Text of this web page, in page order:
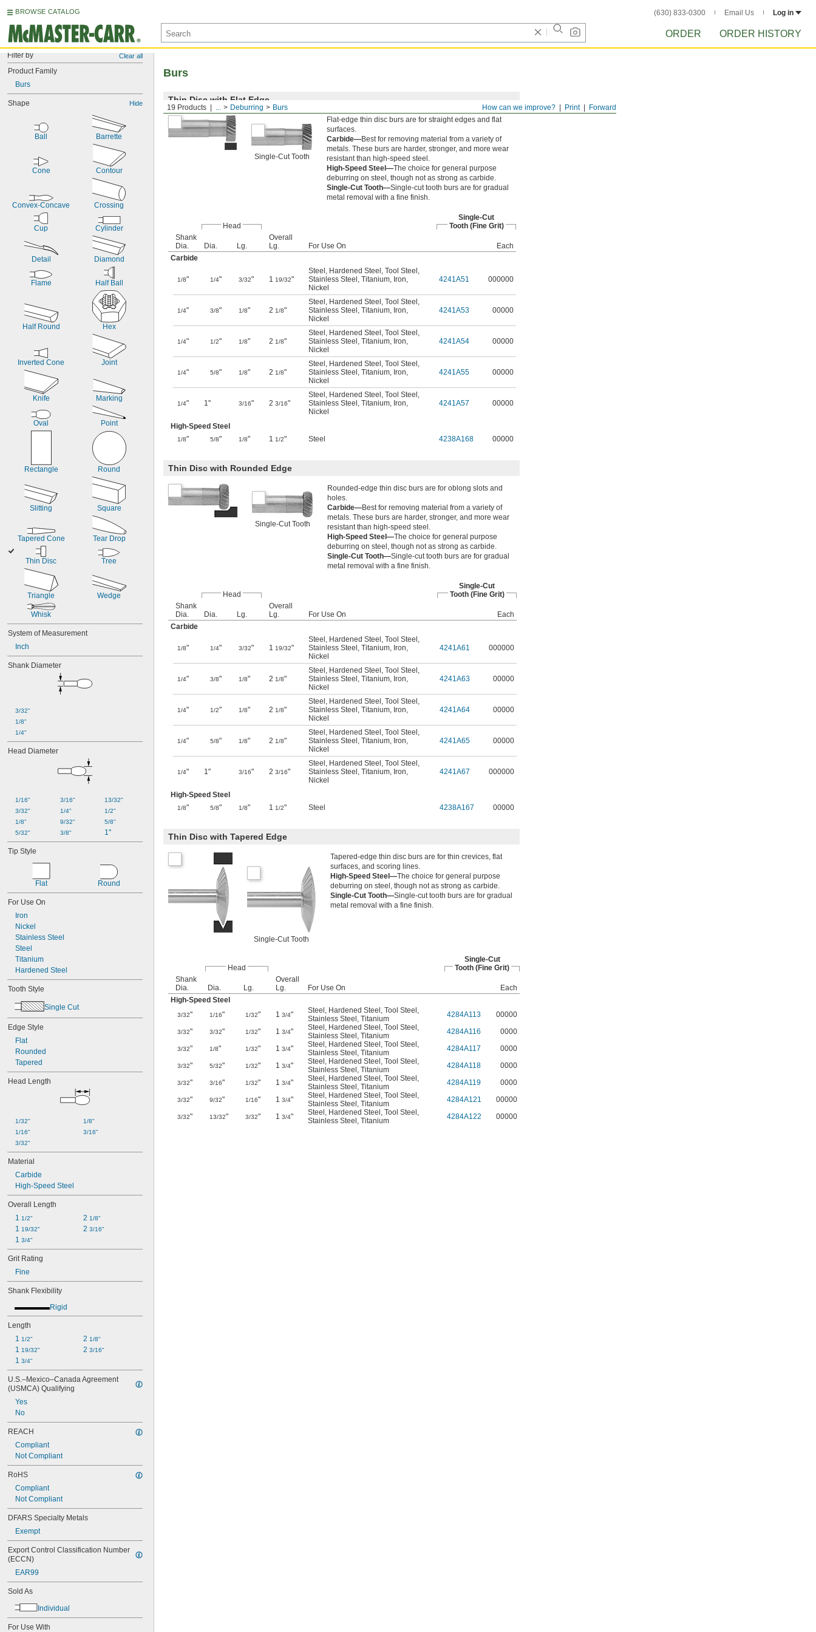
BROWSE CATALOG (630) 833-0300 Email Us Log in
ORDER ORDER HISTORY
Filter by Clear all
Product Family
Burs
Shape Hide
Ball Barrette
Cone Contour
Convex-Concave Crossing
Cup Cylinder
Detail Diamond
Flame Half Ball
Half Round Hex
Inverted Cone Joint
Knife Marking
Oval Point
Rectangle Round
Slitting Square
Tapered Cone Tear Drop
Thin Disc Tree
Triangle Wedge
Whisk
System of Measurement
Inch
Shank Diameter
3/32"
1/8"
1/4"
Head Diameter
1/16"
3/32"
1/8"
5/32"
3/16"
1/4"
9/32"
3/8"
13/32"
1/2"
5/8"
1"
Tip Style
Flat Round
For Use On
Iron
Nickel
Stainless Steel
Steel
Titanium
Hardened Steel
Tooth Style
Single Cut
Edge Style
Flat
Rounded
Tapered
Head Length
1/32"
1/16"
3/32"
1/8"
3/16"
Material
Carbide
High-Speed Steel
Overall Length
1 1/2"
1 19/32"
1 3/4"
2 1/8"
2 3/16"
Grit Rating
Fine
Shank Flexibility
Rigid
Length
1 1/2"
1 19/32"
1 3/4"
2 1/8"
2 3/16"
U.S.–Mexico–Canada Agreement
(USMCA) Qualifying
Yes
No
REACH
Compliant
Not Compliant
RoHS
Compliant
Not Compliant
DFARS Specialty Metals
Exempt
Export Control Classification Number
(ECCN)
EAR99
Sold As
Individual
For Use With
Forward
Print
How can we improve?
19 Products ... Deburring Burs
Burs
Thin Disc with Flat Edge
Single-Cut Tooth
Flat-edge thin disc burs are for straight edges and flat
surfaces.
Carbide—Best for removing material from a variety of
metals. These burs are harder, stronger, and more wear
resistant than high-speed steel.
High-Speed Steel—The choice for general purpose
deburring on steel, though not as strong as carbide.
Single-Cut Tooth—Single-cut tooth burs are for gradual
metal removal with a fine finish.
Head
Single-Cut
Tooth (Fine Grit)
Shank
Dia.
Dia. Lg.
Overall
Lg.
For Use On
Each
Carbide
1/8" 1/4" 3/32" 1 19/32"
Steel , Hardened Steel , Tool Steel ,
Stainless Steel , Titanium, Iron,
Nickel
4241A51 000000
1/4" 3/8" 1/8" 2 1/8"
Steel , Hardened Steel , Tool Steel ,
Stainless Steel , Titanium, Iron,
Nickel
4241A53 00000
1/4" 1/2" 1/8" 2 1/8"
Steel , Hardened Steel , Tool Steel ,
Stainless Steel , Titanium, Iron,
Nickel
4241A54 00000
1/4" 5/8" 1/8" 2 1/8"
Steel , Hardened Steel , Tool Steel ,
Stainless Steel , Titanium, Iron,
Nickel
4241A55 00000
1/4" 1" 3/16" 2 3/16"
Steel , Hardened Steel , Tool Steel ,
Stainless Steel , Titanium, Iron,
Nickel
4241A57 00000
High-Speed Steel
1/8" 5/8" 1/8" 1 1/2" Steel 4238A168 00000
Thin Disc with Rounded Edge
Single-Cut Tooth
Rounded-edge thin disc burs are for oblong slots and
holes.
Carbide—Best for removing material from a variety of
metals. These burs are harder, stronger, and more wear
resistant than high-speed steel.
High-Speed Steel—The choice for general purpose
deburring on steel, though not as strong as carbide.
Single-Cut Tooth—Single-cut tooth burs are for gradual
metal removal with a fine finish.
Head
Single-Cut
Tooth (Fine Grit)
Shank
Dia.
Dia. Lg.
Overall
Lg.
For Use On
Each
Carbide
1/8" 1/4" 3/32" 1 19/32"
Steel , Hardened Steel , Tool Steel ,
Stainless Steel , Titanium, Iron,
Nickel
4241A61 000000
1/4" 3/8" 1/8" 2 1/8"
Steel , Hardened Steel , Tool Steel ,
Stainless Steel , Titanium, Iron,
Nickel
4241A63 00000
1/4" 1/2" 1/8" 2 1/8"
Steel , Hardened Steel , Tool Steel ,
Stainless Steel , Titanium, Iron,
Nickel
4241A64 00000
1/4" 5/8" 1/8" 2 1/8"
Steel , Hardened Steel , Tool Steel ,
Stainless Steel , Titanium, Iron,
Nickel
4241A65 00000
1/4" 1" 3/16" 2 3/16"
Steel , Hardened Steel , Tool Steel ,
Stainless Steel , Titanium, Iron,
Nickel
4241A67 000000
High-Speed Steel
1/8" 5/8" 1/8" 1 1/2" Steel 4238A167 00000
Thin Disc with Tapered Edge
Single-Cut Tooth
Tapered-edge thin disc burs are for thin crevices, flat
surfaces, and scoring lines.
High-Speed Steel—The choice for general purpose
deburring on steel, though not as strong as carbide.
Single-Cut Tooth—Single-cut tooth burs are for gradual
metal removal with a fine finish.
Head
Single-Cut
Tooth (Fine Grit)
Shank
Dia.
Dia. Lg.
Overall
Lg.
For Use On
Each
High-Speed Steel
3/32" 1/16" 1/32" 1 3/4" Steel , Hardened Steel , Tool Steel ,
Stainless Steel , Titanium 4284A113 00000
3/32" 3/32" 1/32" 1 3/4" Steel , Hardened Steel , Tool Steel ,
Stainless Steel , Titanium 4284A116 0000
3/32" 1/8" 1/32" 1 3/4" Steel , Hardened Steel , Tool Steel ,
Stainless Steel , Titanium 4284A117 0000
3/32" 5/32" 1/32" 1 3/4" Steel , Hardened Steel , Tool Steel ,
Stainless Steel , Titanium 4284A118 0000
3/32" 3/16" 1/32" 1 3/4" Steel , Hardened Steel , Tool Steel ,
Stainless Steel , Titanium 4284A119 0000
3/32" 9/32" 1/16" 1 3/4" Steel , Hardened Steel , Tool Steel ,
Stainless Steel , Titanium 4284A121 00000
3/32" 13/32" 3/32" 1 3/4" Steel , Hardened Steel , Tool Steel ,
Stainless Steel , Titanium 4284A122 00000